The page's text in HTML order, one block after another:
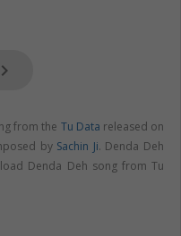
keyboard_arrow_right
from the Tu Data released on
by Sachin Ji. Denda Deh
Denda Deh song from Tu